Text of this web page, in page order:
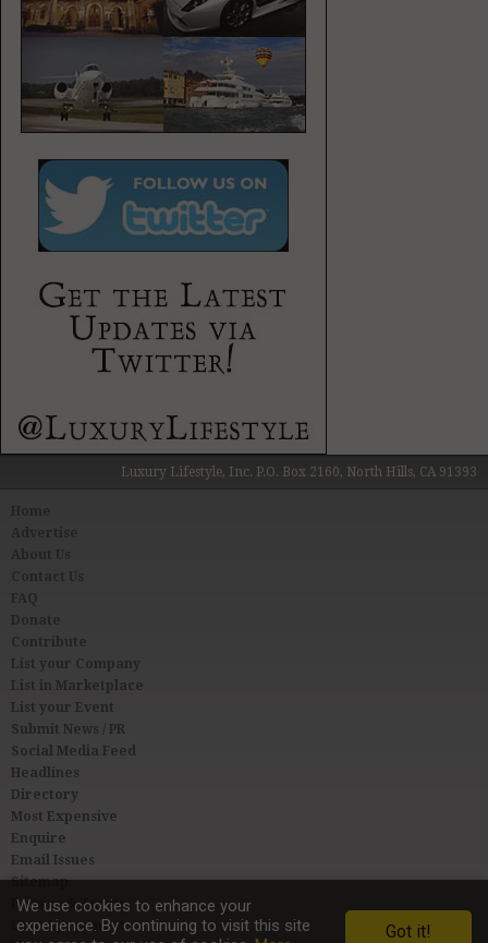
Luxury Lifestyle, Inc. P.O. Box 2160, North Hills, CA 91393
About Us
Contact Us
FAQ
Donate
Contribute
List your Company
List in Marketplace
List your Event
Submit News / PR
Social Media Feed
Headlines
Directory
Most Expensive
Enquire
Email Issues
Sitemap
Privacy & Terms
User Agreement
We use cookies to enhance your
experience. By continuing to visit this site
Got it!